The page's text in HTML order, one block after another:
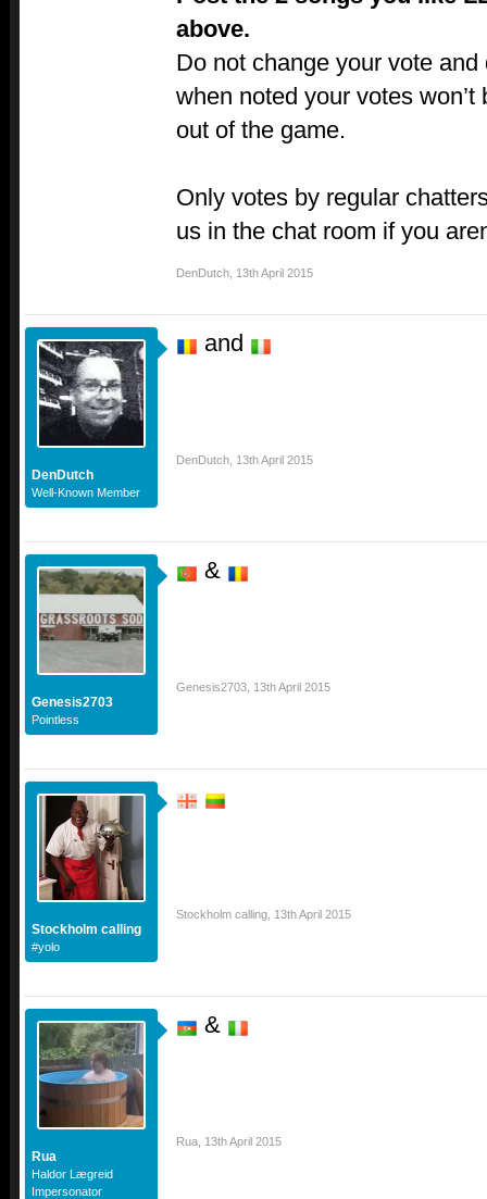
above.
Do not change your vote
when noted your votes won’t
out of the game.
Only votes by regular
us in the chat room if you
DenDutch 13th April 2015
DenDutch
Well-Known Member
and
DenDutch 13th April 2015
Genesis2703
Pointless
&
Genesis2703 13th April 2015
Stockholm calling
#yolo
Stockholm calling 13th April 2015
Rua
Haldor Lægreid
Impersonator
&
Rua 13th April 2015